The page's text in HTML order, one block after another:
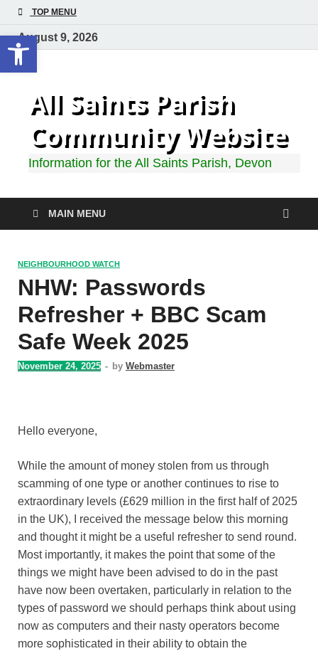
TOP MENU
August 9, 2026
All Saints Parish
Community Website
Information for the All Saints Parish, Devon
MAIN MENU
NEIGHBOURHOOD WATCH
NHW: Passwords
Refresher + BBC Scam
Safe Week 2025
November 24, 2025 - by Webmaster
Hello everyone,
While the amount of money stolen from us through
scamming of one type or another continues to rise to
extraordinary levels (£629 million in the first half of 2025
in the UK), I received the message below this morning
and thought it might be a useful refresher to send round.
Most importantly, it makes the point that some of the
things we might have been advised to do in the past
have now been overtaken, particularly in relation to the
types of password we should perhaps think about using
now as computers and their nasty operators become
more sophisticated in their ability to obtain the
Open toolbar